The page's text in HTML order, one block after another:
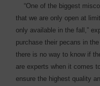
“One of the biggest
that we are only open at
only available in the fall,”
purchase their pecans in
there is no way to know if
are experts when it comes
ensure the highest quality